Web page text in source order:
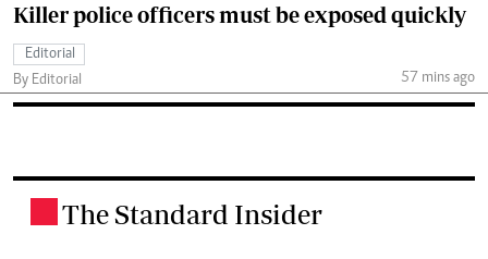
Killer police officers must be exposed quickly
Editorial
By Editorial
57 mins ago
The Standard Insider